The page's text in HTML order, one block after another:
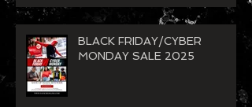
BLACK FRIDAY/CYBER
MONDAY SALE 2025